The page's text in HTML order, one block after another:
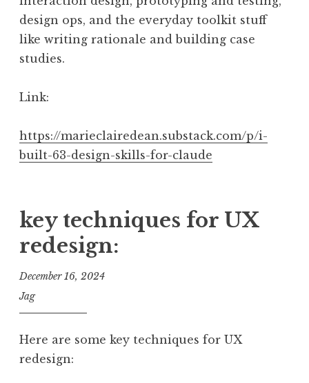
design ops, and the everyday toolkit stuff
like writing rationale and building case
studies.
Link:
https://marieclairedean.substack.com/p/i-
built-63-design-skills-for-claude
key techniques for UX
redesign:
December 16, 2024
Jag
Here are some key techniques for UX
redesign: